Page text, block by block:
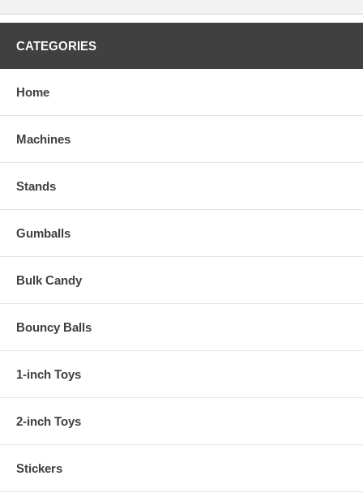
CATEGORIES
Home
Machines
Stands
Gumballs
Bulk Candy
Bouncy Balls
1-inch Toys
2-inch Toys
Stickers